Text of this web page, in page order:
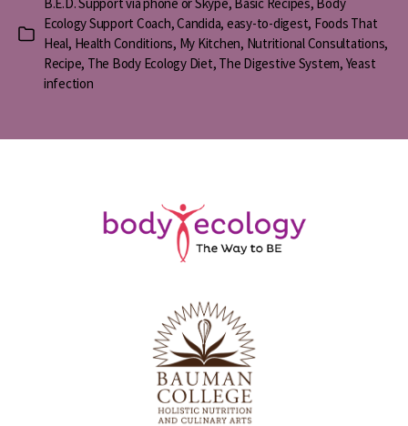
Categories
B.E.D. Support via phone or Skype, Basic Recipes, Body
Ecology Support Coach,Candida, easy-to-digest, Foods That
Heal, Health Conditions, My Kitchen, Nutritional Consultations,
Recipe, The Body Ecology Diet, The Digestive System, Yeast
infection